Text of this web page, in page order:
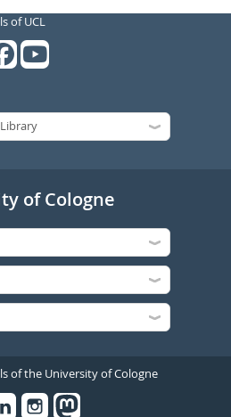
of UCL
of Cologne
of the University of Cologne